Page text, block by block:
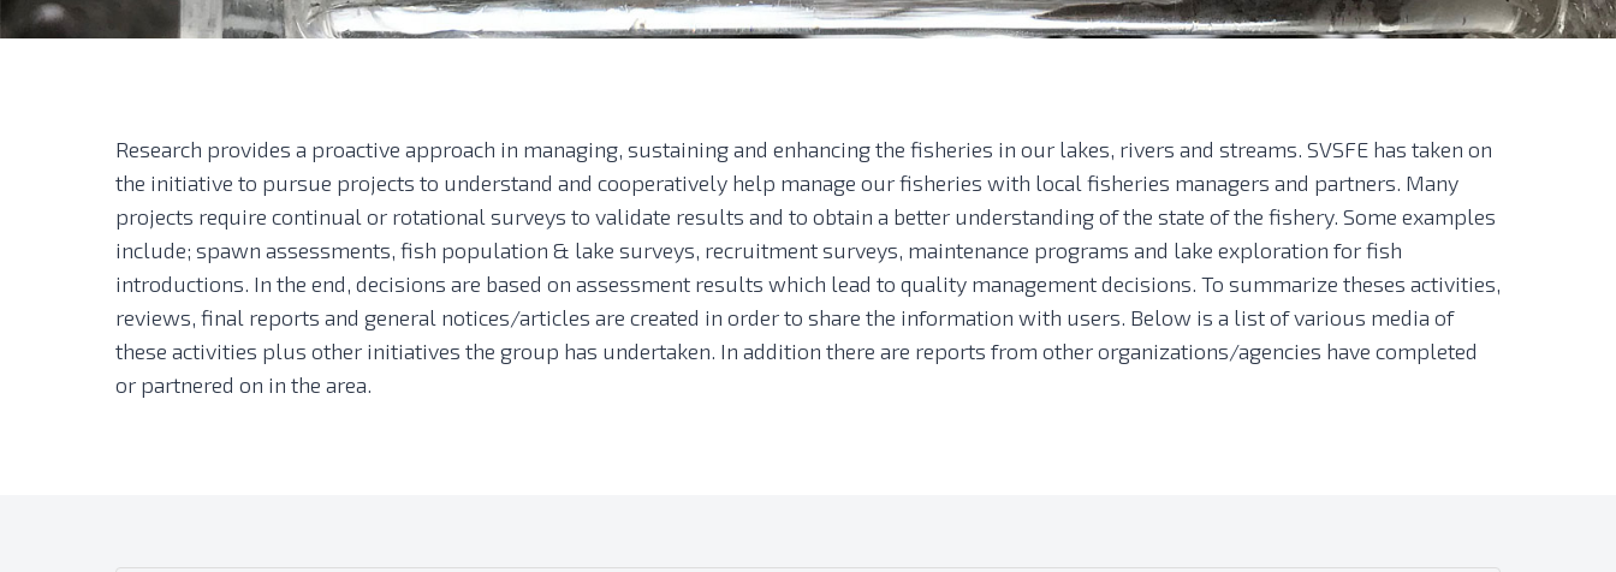
Research provides a proactive approach in managing, sustaining and enhancing the fisheries in our lakes, rivers and streams. SVSFE has taken on
the initiative to pursue projects to understand and cooperatively help manage our fisheries with local fisheries managers and partners. Many
projects require continual or rotational surveys to validate results and to obtain a better understanding of the state of the fishery. Some examples
include; spawn assessments, fish population & lake surveys, recruitment surveys, maintenance programs and lake exploration for fish
introductions. In the end, decisions are based on assessment results which lead to quality management decisions. To summarize theses activities,
reviews, final reports and general notices/articles are created in order to share the information with users. Below is a list of various media of
these activities plus other initiatives the group has undertaken. In addition there are reports from other organizations/agencies have completed
or partnered on in the area.